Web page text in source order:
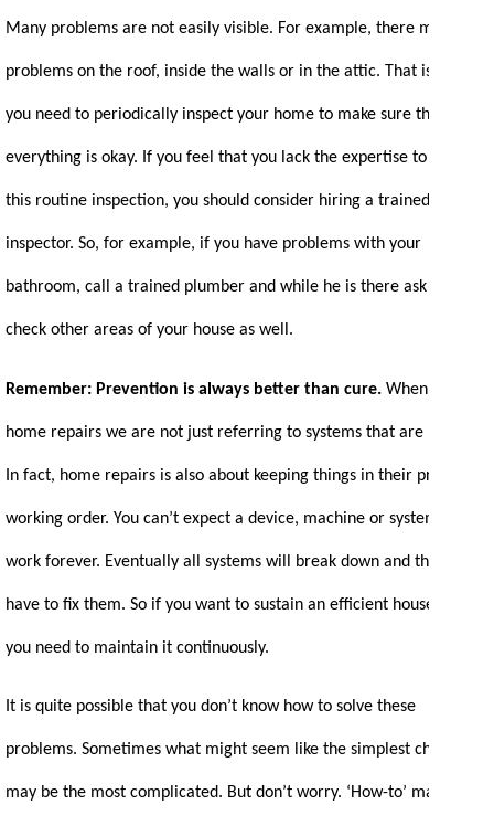
Many problems are not easily visible. For example, there may be
problems on the roof, inside the walls or in the attic. That is why
you need to periodically inspect your home to make sure that
everything is okay. If you feel that you lack the expertise to conduct
this routine inspection, you should consider hiring a trained
inspector. So, for example, if you have problems with your
bathroom, call a trained plumber and while he is there ask him to
check other areas of your house as well.
Remember: Prevention is always better than cure. When we say
home repairs we are not just referring to systems that are broken.
In fact, home repairs is also about keeping things in their proper
working order. You can’t expect a device, machine or system to
work forever. Eventually all systems will break down and then you
have to fix them. So if you want to sustain an efficient household,
you need to maintain it continuously.
It is quite possible that you don’t know how to solve these
problems. Sometimes what might seem like the simplest chore
may be the most complicated. But don’t worry. ‘How-to’ manuals